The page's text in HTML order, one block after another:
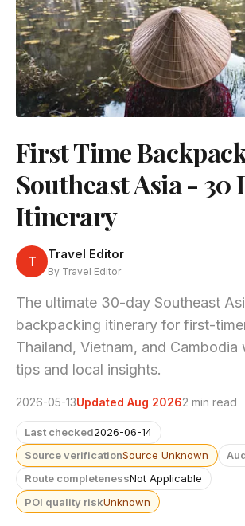
First Time
Southeast Asia - 30
Itinerary
T Travel Editor
By Travel Editor
The ultimate 30-day Southeast
backpacking itinerary for first-
Thailand, Vietnam, and
tips and local insights.
2026-05-13Updated Aug 20262 min read
Last checked2026-06-14
Source verificationSource Unknown
Route completenessNot Applicable
POI quality riskUnknown